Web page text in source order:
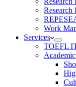
Research
Work
Services
TOEFL